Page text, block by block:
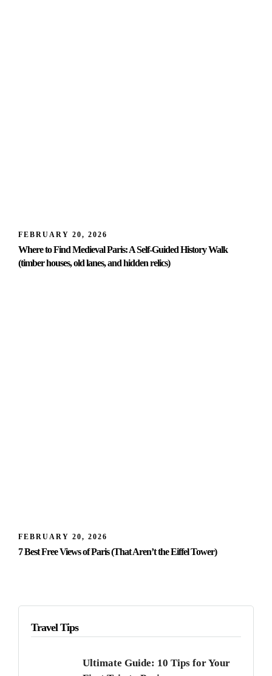
FEBRUARY 20, 2026
Where to Find Medieval Paris: A Self-Guided History Walk
(timber houses, old lanes, and hidden relics)
FEBRUARY 20, 2026
7 Best Free Views of Paris (That Aren’t the Eiffel Tower)
Travel Tips
Ultimate Guide: 10 Tips for Your